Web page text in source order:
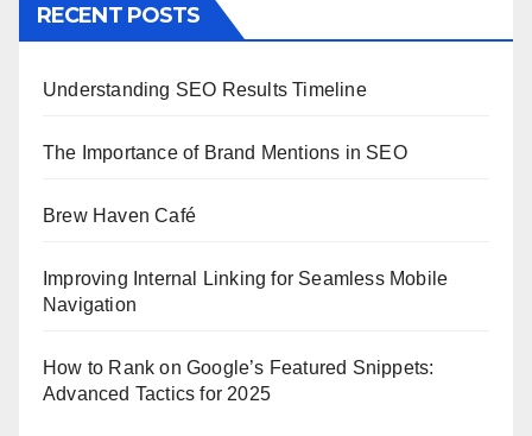
RECENT POSTS
Understanding SEO Results Timeline
The Importance of Brand Mentions in SEO
Brew Haven Café
Improving Internal Linking for Seamless Mobile
Navigation
How to Rank on Google’s Featured Snippets:
Advanced Tactics for 2025